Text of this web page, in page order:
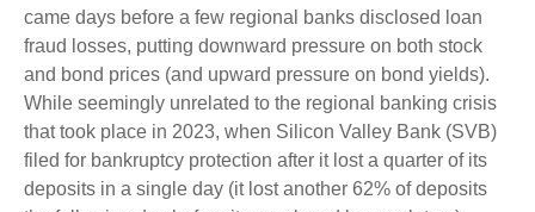
came days before a few regional banks disclosed loan
fraud losses, putting downward pressure on both stock
and bond prices (and upward pressure on bond yields).
While seemingly unrelated to the regional banking crisis
that took place in 2023, when Silicon Valley Bank (SVB)
filed for bankruptcy protection after it lost a quarter of its
deposits in a single day (it lost another 62% of deposits